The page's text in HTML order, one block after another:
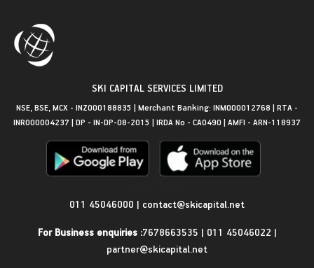
SKI CAPITAL SERVICES LIMITED
NSE, BSE, MCX - INZ000188835 | Merchant Banking: INM000012768 | RTA -
INR000004237 | DP - IN-DP-08-2015 | IRDA No - CA0490 | AMFI - ARN-118937
011 45046000 | contact@skicapital.net
For Business enquiries :7678663535 | 011 45046022 |
partner@skicapital.net